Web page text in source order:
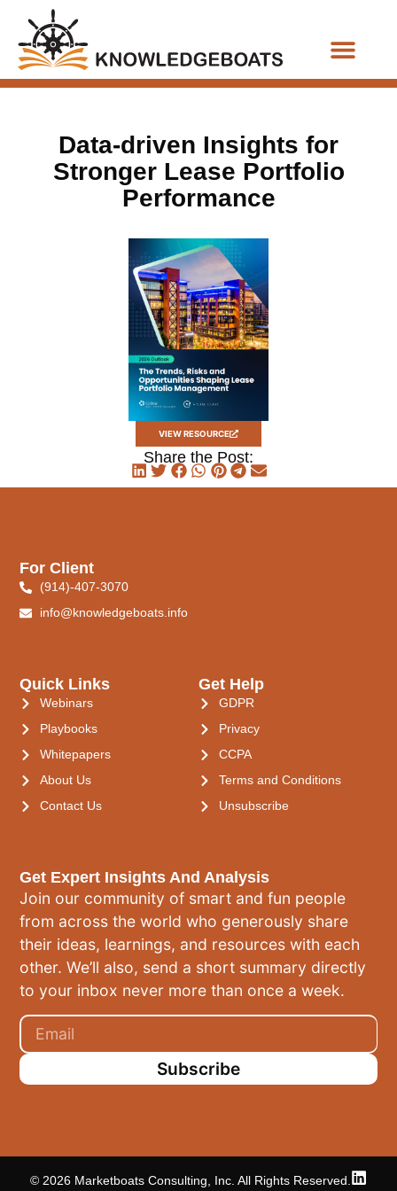
Data-driven Insights for
Stronger Lease Portfolio
Performance
VIEW RESOURCE
Share the Post:
Get Expert Insights And Analysis
Join our community of smart and fun people
from across the world who generously share
their ideas, learnings, and resources with each
other. We’ll also, send a short summary directly
to your inbox never more than once a week.
Subscribe
Quick Links
Webinars
Playbooks
Whitepapers
About Us
Contact Us
Get Help
GDPR
Privacy
CCPA
Terms and Conditions
Unsubscribe
For Client
(914)-407-3070
info@knowledgeboats.info
© 2026 Marketboats Consulting, Inc. All Rights Reserved.